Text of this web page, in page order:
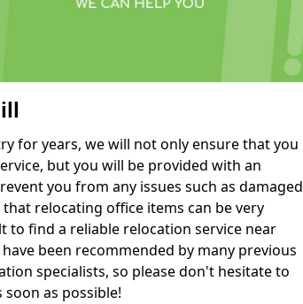
for years, we will not only ensure that you
but you will be provided with an
you from any issues such as damaged
relocating office items can be very
find a reliable relocation service near
been recommended by many previous
specialists, so please don't hesitate to
as possible!